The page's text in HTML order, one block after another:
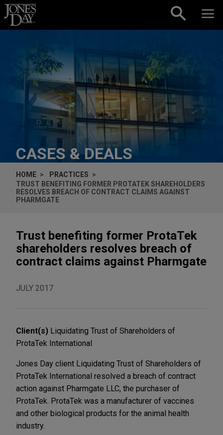
Skip to content
CASES & DEALS
HOME
PRACTICES
TRUST BENEFITING FORMER PROTATEK SHAREHOLDERS
RESOLVES BREACH OF CONTRACT CLAIMS AGAINST
PHARMGATE
Trust benefiting former ProtaTek
shareholders resolves breach of
contract claims against Pharmgate
JULY 2017
Client(s) Liquidating Trust of Shareholders of
ProtaTek International
Jones Day client Liquidating Trust of Shareholders of
ProtaTek International resolved a breach of contract
action against Pharmgate LLC, the purchaser of
ProtaTek. ProtaTek was a manufacturer of vaccines
and other biological products for the animal health
industry.